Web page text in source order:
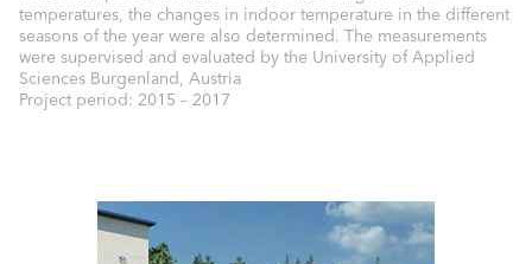
temperatures, the changes in indoor temperature in the different
seasons of the year were also determined. The measurements
were supervised and evaluated by the University of Applied
Sciences Burgenland, Austria
Project period: 2015 – 2017